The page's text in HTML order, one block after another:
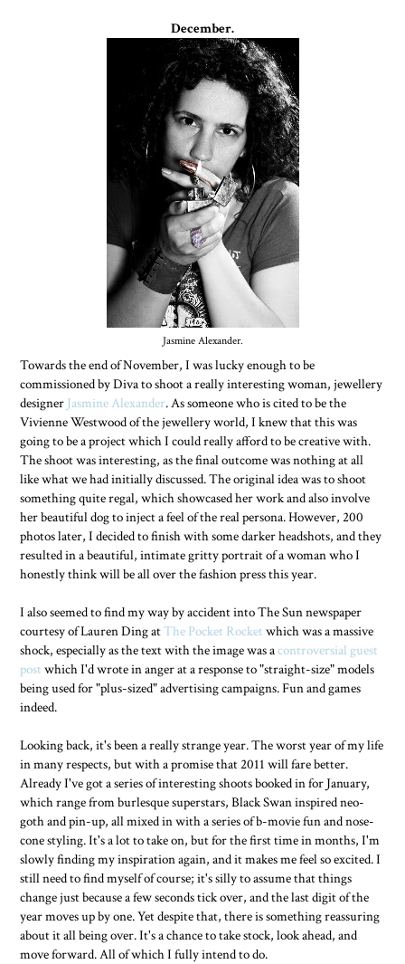
December.
Jasmine Alexander.
Towards the end of November, I was lucky enough to be
commissioned by Diva to shoot a really interesting woman, jewellery
designer Jasmine Alexander. As someone who is cited to be the
Vivienne Westwood of the jewellery world, I knew that this was
going to be a project which I could really afford to be creative with.
The shoot was interesting, as the final outcome was nothing at all
like what we had initially discussed. The original idea was to shoot
something quite regal, which showcased her work and also involve
her beautiful dog to inject a feel of the real persona. However, 200
photos later, I decided to finish with some darker headshots, and they
resulted in a beautiful, intimate gritty portrait of a woman who I
honestly think will be all over the fashion press this year.
I also seemed to find my way by accident into The Sun newspaper
courtesy of Lauren Ding atThe Pocket Rocket which was a massive
shock, especially as the text with the image was acontroversial guest
post which I'd wrote in anger at a response to "straight-size" models
being used for "plus-sized" advertising campaigns. Fun and games
indeed.
Looking back, it's been a really strange year. The worst year of my life
in many respects, but with a promise that 2011 will fare better.
Already I've got a series of interesting shoots booked in for January,
which range from burlesque superstars, Black Swan inspired neo-
goth and pin-up, all mixed in with a series of b-movie fun and nose-
cone styling. It's a lot to take on, but for the first time in months, I'm
slowly finding my inspiration again, and it makes me feel so excited. I
still need to find myself of course; it's silly to assume that things
change just because a few seconds tick over, and the last digit of the
year moves up by one. Yet despite that, there is something reassuring
about it all being over. It's a chance to take stock, look ahead, and
move forward. All of which I fully intend to do.